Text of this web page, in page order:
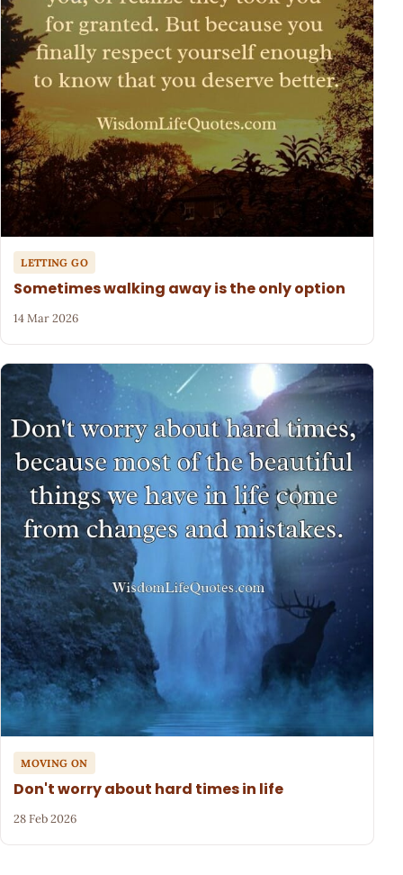
LETTING GO
Sometimes walking away is the only option
14 Mar 2026
MOVING ON
Don't worry about hard times in life
28 Feb 2026